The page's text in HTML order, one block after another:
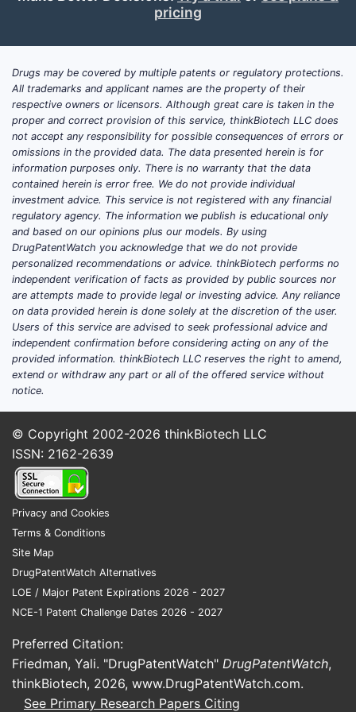
pricing
Drugs may be covered by multiple patents or regulatory protections.
All trademarks and applicant names are the property of their
respective owners or licensors. Although great care is taken in the
proper and correct provision of this service, thinkBiotech LLC does
not accept any responsibility for possible consequences of errors or
omissions in the provided data. The data presented herein is for
information purposes only. There is no warranty that the data
contained herein is error free. We do not provide individual
investment advice. This service is not registered with any financial
regulatory agency. The information we publish is educational only
and based on our opinions plus our models. By using
DrugPatentWatch you acknowledge that we do not provide
personalized recommendations or advice. thinkBiotech performs no
independent verification of facts as provided by public sources nor
are attempts made to provide legal or investing advice. Any reliance
on data provided herein is done solely at the discretion of the user.
Users of this service are advised to seek professional advice and
independent confirmation before considering acting on any of the
provided information. thinkBiotech LLC reserves the right to amend,
extend or withdraw any part or all of the offered service without
notice.
© Copyright 2002-2026 thinkBiotech LLC
ISSN: 2162-2639
Privacy and Cookies
Terms & Conditions
Site Map
DrugPatentWatch Alternatives
LOE / Major Patent Expirations 2026 - 2027
NCE-1 Patent Challenge Dates 2026 - 2027
Preferred Citation:
Friedman, Yali. "DrugPatentWatch" DrugPatentWatch,
thinkBiotech, 2026, www.DrugPatentWatch.com.
See Primary Research Papers Citing